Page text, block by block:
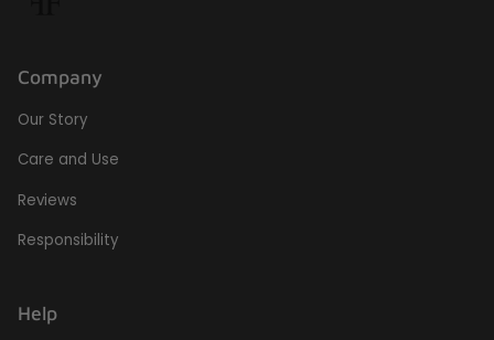
Company
Our Story
Care and Use
Reviews
Responsibility
Help